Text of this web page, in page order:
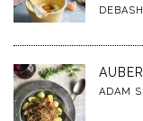
ADAM